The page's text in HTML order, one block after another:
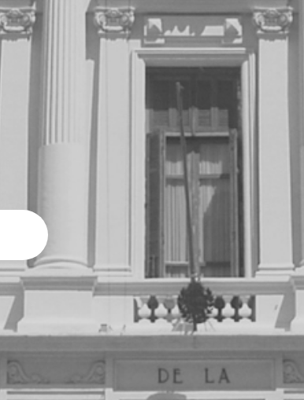
Computer Science